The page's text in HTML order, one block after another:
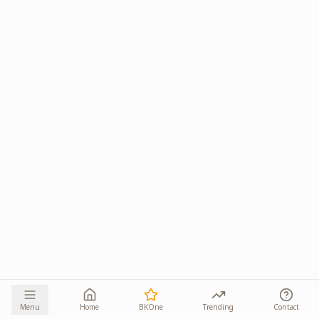
Menu Home BKOne Trending Contact